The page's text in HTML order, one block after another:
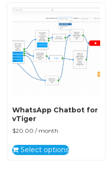
WhatsApp Chatbot for
vTiger
$20.00 / month
Select options